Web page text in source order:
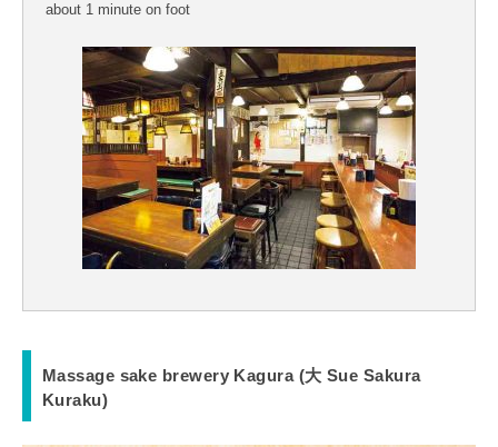
about 1 minute on foot
Massage sake brewery Kagura (大 Sue Sakura
Kuraku)